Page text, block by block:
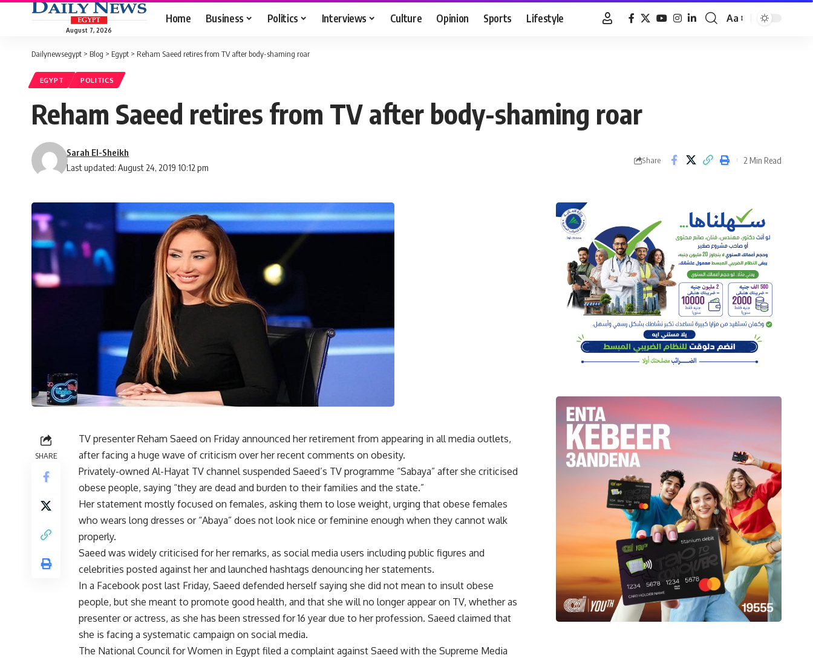
August 7, 2026
Home Business Politics Interviews Culture Opinion Sports Lifestyle
Font
Aa
Dailynewsegypt > Blog > Egypt > Reham Saeed retires from TV after body-shaming roar
EGYPT POLITICS
Reham Saeed retires from TV after body-shaming roar
Last updated: August 24, 2019 10:12 pm
Sarah El-Sheikh
Share 2 Min Read
SHARE
TV presenter Reham Saeed on Friday announced her retirement from appearing in all media outlets,
after facing a huge wave of criticism over her recent comments on obesity.
Privately-owned Al-Hayat TV channel suspended Saeed’s TV programme “Sabaya” after she criticised
obese people, saying “they are dead and burden to their families and the state.”
Her statement mostly focused on females, asking them to lose weight, urging that obese females
who wears long dresses or “Abaya” does not look nice or feminine enough when they cannot walk
properly.
Saeed was widely criticised for her remarks, as social media users including public figures and
celebrities posted against her and launched hashtags denouncing her statements.
In a Facebook post last Friday, Saeed defended herself saying she did not mean to insult obese
people, but she meant to promote good health, and that she will no longer appear on TV, whether as
presenter or actress, as she has been stressed for 16 year due to her profession. Saeed claimed that
she is facing a systematic campaign on social media.
The National Council for Women in Egypt filed a complaint against Saeed with the Supreme Media